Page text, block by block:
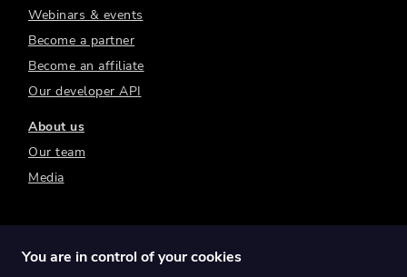
Webinars & events
Become a partner
Become an affiliate
Our developer API
About us
Our team
Media
You are in control of your cookies